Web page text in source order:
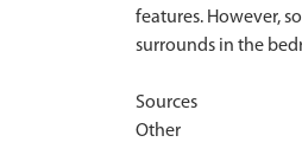
features. However,
surrounds in the
Sources
Other